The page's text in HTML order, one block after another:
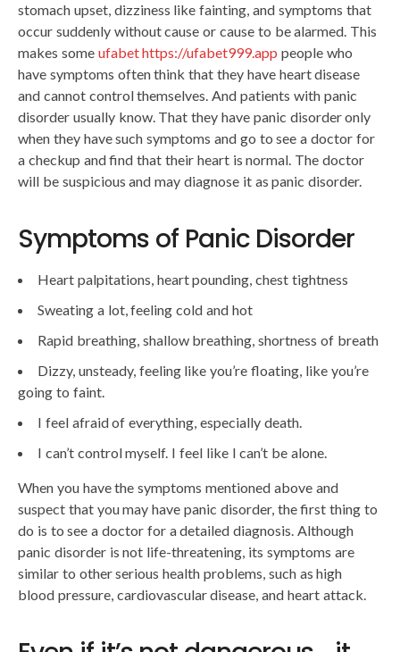
stomach upset, dizziness like fainting, and symptoms that
occur suddenly without cause or cause to be alarmed. This
makes some ufabet https://ufabet999.app people who
have symptoms often think that they have heart disease
and cannot control themselves. And patients with panic
disorder usually know. That they have panic disorder only
when they have such symptoms and go to see a doctor for
a checkup and find that their heart is normal. The doctor
will be suspicious and may diagnose it as panic disorder.
Symptoms of Panic Disorder
Heart palpitations, heart pounding, chest tightness
Sweating a lot, feeling cold and hot
Rapid breathing, shallow breathing, shortness of breath
Dizzy, unsteady, feeling like you’re floating, like you’re
going to faint.
I feel afraid of everything, especially death.
I can’t control myself. I feel like I can’t be alone.
When you have the symptoms mentioned above and
suspect that you may have panic disorder, the first thing to
do is to see a doctor for a detailed diagnosis. Although
panic disorder is not life-threatening, its symptoms are
similar to other serious health problems, such as high
blood pressure, cardiovascular disease, and heart attack.